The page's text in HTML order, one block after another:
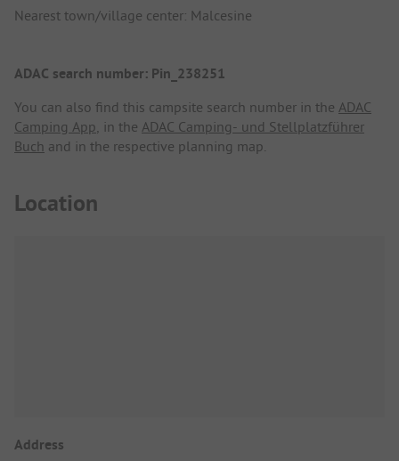
Nearest town/village center: Malcesine
ADAC search number: Pin_238251
You can also find this campsite search number in the ADAC
Camping App, in the ADAC Camping- und Stellplatzführer
Buch and in the respective planning map.
Location
Address